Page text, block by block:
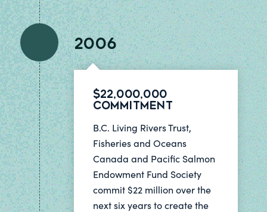
2006
$22,000,000
Commitment
B.C. Living Rivers Trust,
Fisheries and Oceans
Canada and Pacific Salmon
Endowment Fund Society
commit $22 million over the
next six years to create the